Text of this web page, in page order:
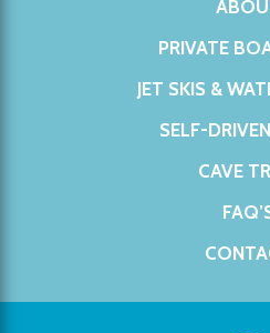
PRIVATE
JET SKIS &
SELF-
CAVE